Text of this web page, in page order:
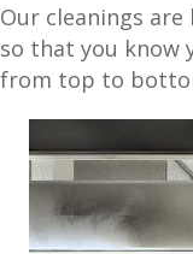
Our cleanings
so that you know
from top to